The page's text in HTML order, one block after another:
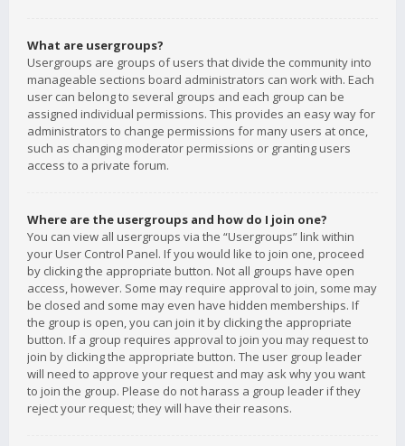
What are usergroups?
Usergroups are groups of users that divide the community into
manageable sections board administrators can work with. Each
user can belong to several groups and each group can be
assigned individual permissions. This provides an easy way for
administrators to change permissions for many users at once,
such as changing moderator permissions or granting users
access to a private forum.
Where are the usergroups and how do I join one?
You can view all usergroups via the “Usergroups” link within
your User Control Panel. If you would like to join one, proceed
by clicking the appropriate button. Not all groups have open
access, however. Some may require approval to join, some may
be closed and some may even have hidden memberships. If
the group is open, you can join it by clicking the appropriate
button. If a group requires approval to join you may request to
join by clicking the appropriate button. The user group leader
will need to approve your request and may ask why you want
to join the group. Please do not harass a group leader if they
reject your request; they will have their reasons.